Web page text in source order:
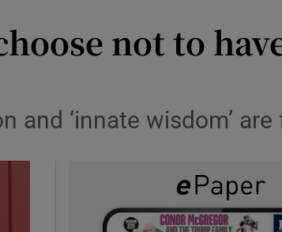
not to
and ‘innate wisdom’ are